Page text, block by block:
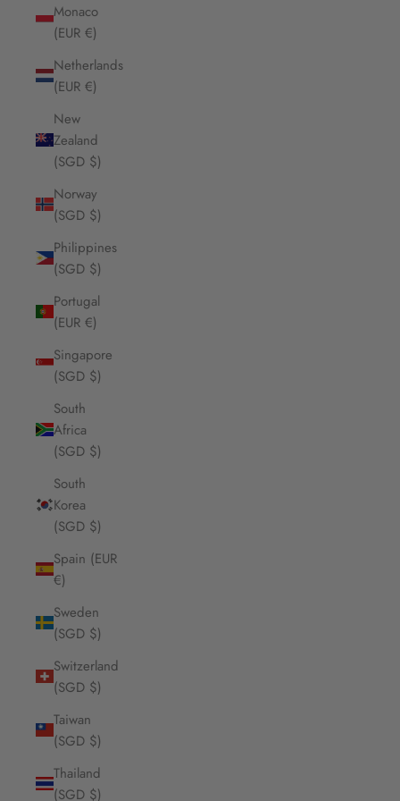
Monaco
(EUR €)
Netherlands
(EUR €)
New
Zealand
(SGD $)
Norway
(SGD $)
Philippines
(SGD $)
Portugal
(EUR €)
Singapore
(SGD $)
South
Africa
(SGD $)
South
Korea
(SGD $)
Spain (EUR
€)
Sweden
(SGD $)
Switzerland
(SGD $)
Taiwan
(SGD $)
Thailand
(SGD $)